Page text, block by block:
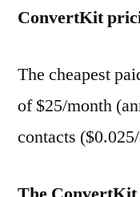
ConvertKit
The cheapest
of $25/month
contacts